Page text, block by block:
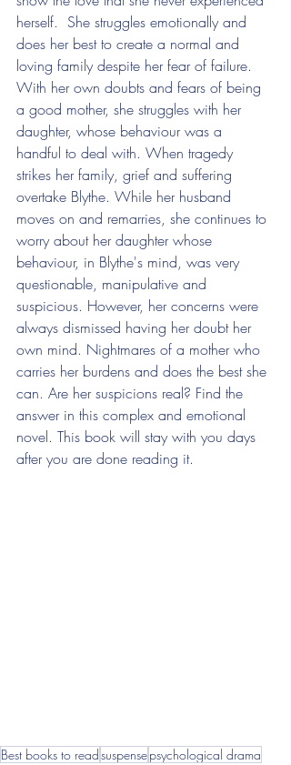
herself.  She struggles emotionally and
does her best to create a normal and
loving family despite her fear of failure.
With her own doubts and fears of being
a good mother, she struggles with her
daughter, whose behaviour was a
handful to deal with. When tragedy
strikes her family, grief and suffering
overtake Blythe. While her husband
moves on and remarries, she continues to
worry about her daughter whose
behaviour, in Blythe's mind, was very
questionable, manipulative and
suspicious. However, her concerns were
always dismissed having her doubt her
own mind. Nightmares of a mother who
carries her burdens and does the best she
can. Are her suspicions real? Find the
answer in this complex and emotional
novel. This book will stay with you days
after you are done reading it.
Best books to readsuspensepsychological drama